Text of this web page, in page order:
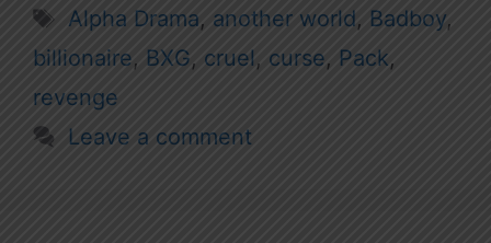
Tags
Alpha Drama, another world, Badboy,
billionaire, BXG, cruel, curse, Pack,
revenge
Leave a comment